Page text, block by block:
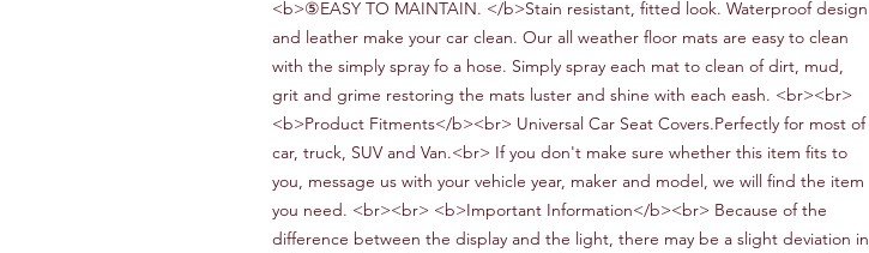
<b>⑤EASY TO MAINTAIN. </b>Stain resistant, fitted look. Waterproof design
and leather make your car clean. Our all weather floor mats are easy to clean
with the simply spray fo a hose. Simply spray each mat to clean of dirt, mud,
grit and grime restoring the mats luster and shine with each eash. <br><br>
<b>Product Fitments</b><br> Universal Car Seat Covers.Perfectly for most of
car, truck, SUV and Van.<br> If you don't make sure whether this item fits to
you, message us with your vehicle year, maker and model, we will find the item
you need. <br><br> <b>Important Information</b><br> Because of the
difference between the display and the light, there may be a slight deviation in